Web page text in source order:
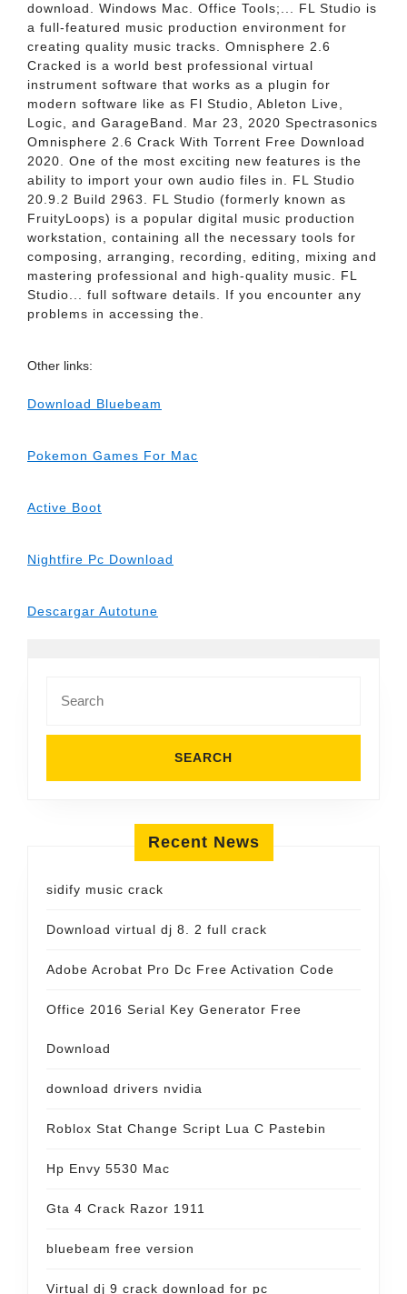
download. Windows Mac. Office Tools;... FL Studio is
a full-featured music production environment for
creating quality music tracks. Omnisphere 2.6
Cracked is a world best professional virtual
instrument software that works as a plugin for
modern software like as Fl Studio, Ableton Live,
Logic, and GarageBand. Mar 23, 2020 Spectrasonics
Omnisphere 2.6 Crack With Torrent Free Download
2020. One of the most exciting new features is the
ability to import your own audio files in. FL Studio
20.9.2 Build 2963. FL Studio (formerly known as
FruityLoops) is a popular digital music production
workstation, containing all the necessary tools for
composing, arranging, recording, editing, mixing and
mastering professional and high-quality music. FL
Studio... full software details. If you encounter any
problems in accessing the.
Other links:
Download Bluebeam
Pokemon Games For Mac
Active Boot
Nightfire Pc Download
Descargar Autotune
for:
Recent News
sidify music crack
Download virtual dj 8. 2 full crack
Adobe Acrobat Pro Dc Free Activation Code
Office 2016 Serial Key Generator Free
Download
download drivers nvidia
Roblox Stat Change Script Lua C Pastebin
Hp Envy 5530 Mac
Gta 4 Crack Razor 1911
bluebeam free version
Virtual dj 9 crack download for pc